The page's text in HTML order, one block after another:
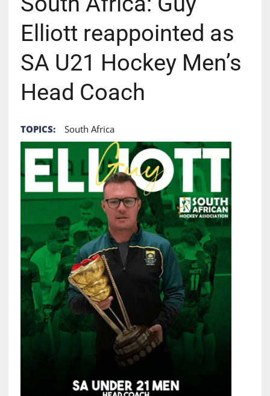
Elliott reappointed as
SA U21 Hockey Men’s
Head Coach
TOPICS: South Africa